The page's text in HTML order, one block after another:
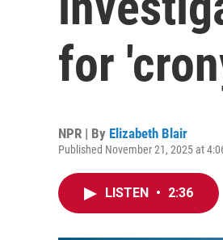
for
NPR | By Elizabeth Blair
Published November 21, 2025 at
LISTEN • 2:36